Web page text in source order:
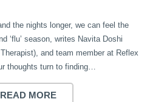
the nights longer, we can feel the
‘flu’ season, writes Navita Doshi
and team member at Reflex
thoughts turn to finding…
READ MORE